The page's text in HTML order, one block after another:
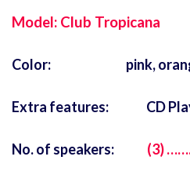
Model: Club Tropicana
Color: pink,
Extra features: CD
No. of speakers: (3)